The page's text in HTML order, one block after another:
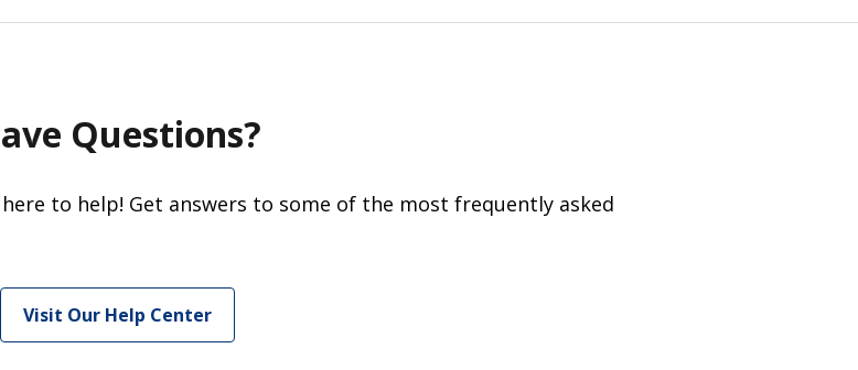
Questions?
to help! Get answers to some of the most frequently asked
Visit Our Help Center